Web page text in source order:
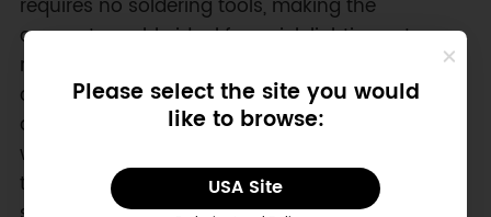
Please select the site you would
like to browse:
USA Site
requires no soldering tools, making the
connector cable ideal for quick lighting setups,
rapid prototyping, and maintenance tasks. Firm
contact pressure helps maintain stable signal
and power transmission across RGB channels
while supporting LED strip widths of 10mm and
thickness ranges from 0.2mm to 0.3mm. This